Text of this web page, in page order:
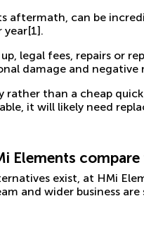
aftermath, can be
year[1].
legal fees, repairs or
damage and
rather than a cheap
it will likely need
Elements
exist, at HMi
and wider business